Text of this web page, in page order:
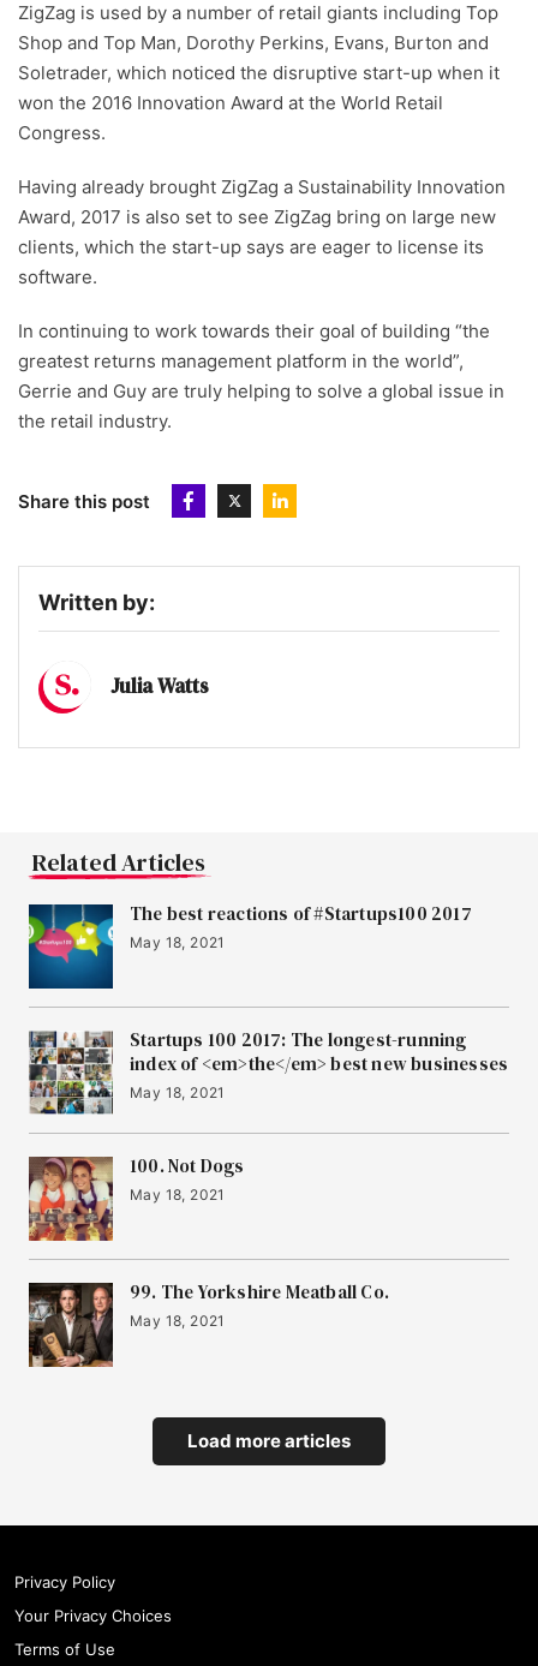
ZigZag is used by a number of retail giants including Top
Shop and Top Man, Dorothy Perkins, Evans, Burton and
Soletrader, which noticed the disruptive start-up when it
won the 2016 Innovation Award at the World Retail
Congress.
Having already brought ZigZag a Sustainability Innovation
Award, 2017 is also set to see ZigZag bring on large new
clients, which the start-up says are eager to license its
software.
In continuing to work towards their goal of building “the
greatest returns management platform in the world”,
Gerrie and Guy are truly helping to solve a global issue in
the retail industry.
Share this post
Written by:
Julia Watts
Related Articles
The best reactions of #Startups100 2017
May 18, 2021
Startups 100 2017: The longest-running
index of <em>the</em> best new businesses
May 18, 2021
100. Not Dogs
May 18, 2021
99. The Yorkshire Meatball Co.
May 18, 2021
Load more articles
Privacy Policy
Your Privacy Choices
Terms of Use